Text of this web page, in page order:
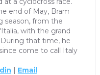
end of May, Bram
season, from the
with the grand
that time, he
come to call Italy
| Email